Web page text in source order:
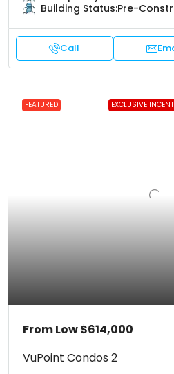
Building Status:Pre-
Call
FEATURED EXCLUSIVE
From Low$614,000
VuPoint Condos 2